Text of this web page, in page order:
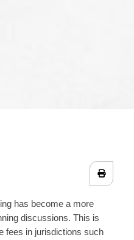
has become a more
discussions. This is
fees in jurisdictions such